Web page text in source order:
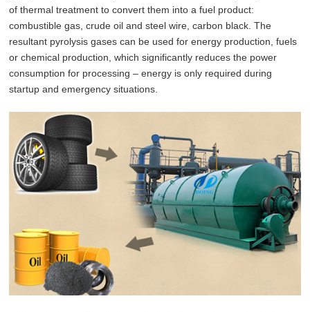
of thermal treatment to convert them into a fuel product:
combustible gas, crude oil and steel wire, carbon black. The
resultant pyrolysis gases can be used for energy production, fuels
or chemical production, which significantly reduces the power
consumption for processing – energy is only required during
startup and emergency situations.